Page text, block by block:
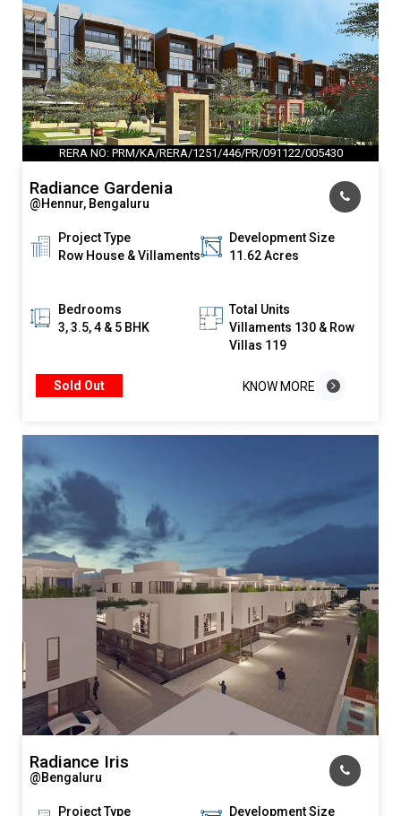
RERA NO: PRM/KA/RERA/1251/446/PR/091122/005430
Radiance Gardenia
@Hennur, Bengaluru
Project Type
Row House & Villaments
Development Size
11.62 Acres
Bedrooms
3, 3.5, 4 & 5 BHK
Total Units
Villaments 130 & Row
Villas 119
Sold Out KNOW MORE
Radiance Iris
@Bengaluru
Project Type Development Size